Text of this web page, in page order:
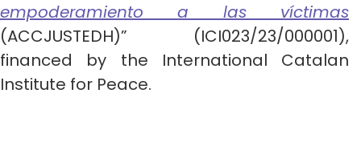
empoderamiento a las víctimas
(ACCJUSTEDH)” (ICI023/23/000001),
financed by the International Catalan
Institute for Peace.